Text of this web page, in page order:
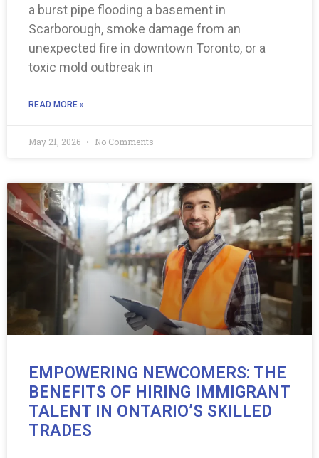
a burst pipe flooding a basement in
Scarborough, smoke damage from an
unexpected fire in downtown Toronto, or a
toxic mold outbreak in
READ MORE »
May 21, 2026 No Comments
EMPOWERING NEWCOMERS: THE
BENEFITS OF HIRING IMMIGRANT
TALENT IN ONTARIO’S SKILLED
TRADES